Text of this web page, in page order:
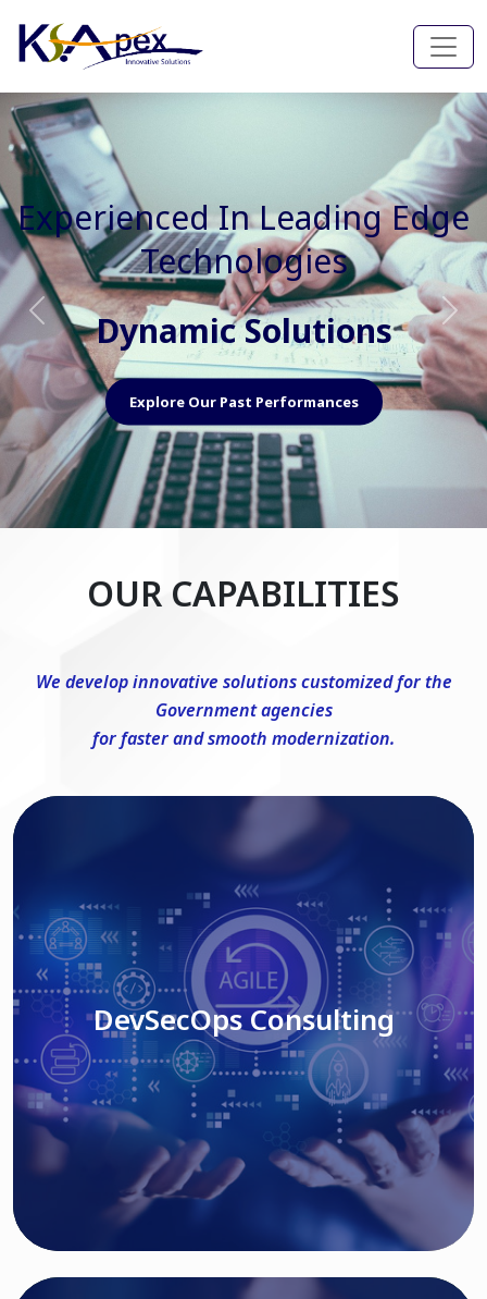
Experienced In Faster, Better
And Cost Effective Services
Agile Mindset
Explore Our Capabilities
Previous Next
OUR CAPABILITIES
We develop innovative solutions customized for the
Government agencies
for faster and smooth modernization.
DevSecOps Consulting
Read More
DevSecOps Consulting